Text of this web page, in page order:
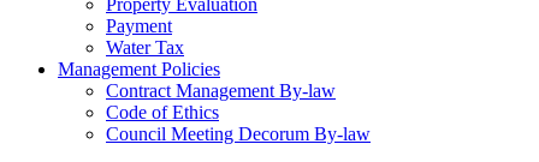
Payment
Water Tax
Management Policies
Contract Management By-law
Code of Ethics
Council Meeting Decorum By-law